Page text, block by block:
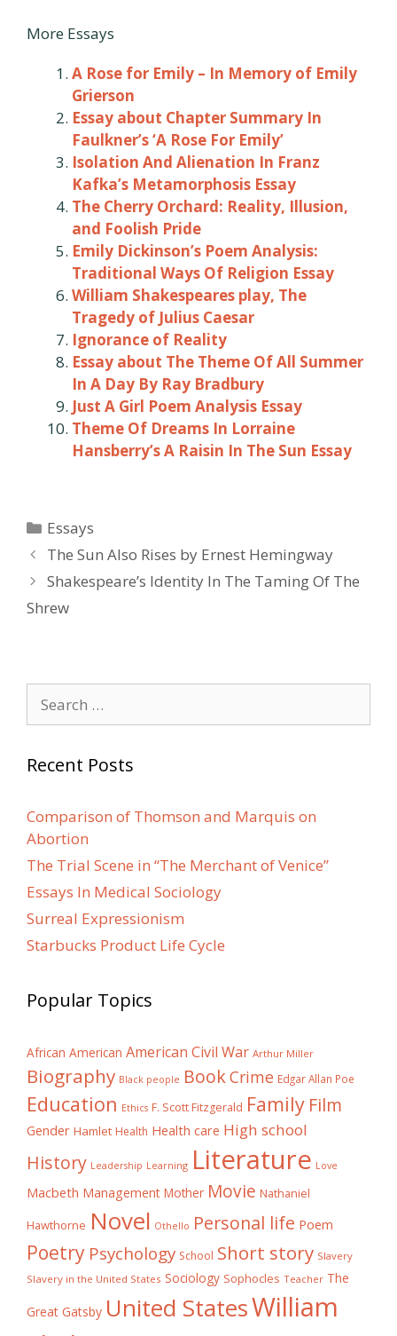
More Essays
A Rose for Emily – In Memory of Emily
Grierson
Essay about Chapter Summary In
Faulkner’s ‘A Rose For Emily’
Isolation And Alienation In Franz
Kafka’s Metamorphosis Essay
The Cherry Orchard: Reality, Illusion,
and Foolish Pride
Emily Dickinson’s Poem Analysis:
Traditional Ways Of Religion Essay
William Shakespeares play, The
Tragedy of Julius Caesar
Ignorance of Reality
Essay about The Theme Of All Summer
In A Day By Ray Bradbury
Just A Girl Poem Analysis Essay
Theme Of Dreams In Lorraine
Hansberry’s A Raisin In The Sun Essay
Categories
Essays
Post
navigation
The Sun Also Rises by Ernest Hemingway
Shakespeare’s Identity In The Taming Of The
Shrew
for:
Recent Posts
Comparison of Thomson and Marquis on
Abortion
The Trial Scene in “The Merchant of Venice”
Essays In Medical Sociology
Surreal Expressionism
Starbucks Product Life Cycle
Popular Topics
African American American Civil War Arthur Miller
Biography Black people BookCrime Edgar Allan Poe
Education Ethics F. Scott Fitzgerald Family Film
Gender Hamlet Health Health care High school
History Leadership Learning Literature Love
Macbeth Management Mother Movie Nathaniel
Hawthorne Novel Othello Personal life Poem
Poetry Psychology School Short story Slavery
Slavery in the United States Sociology Sophocles Teacher The
Great Gatsby United StatesWilliam